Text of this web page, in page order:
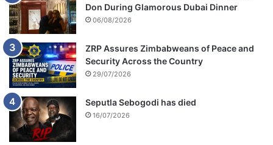
Don During Glamorous Dubai Dinner
06/08/2026
ZRP Assures Zimbabweans of Peace and
Security Across the Country
29/07/2026
Seputla Sebogodi has died
16/07/2026